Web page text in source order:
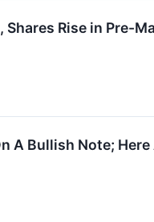
Rise in Pre-
Bullish Note;